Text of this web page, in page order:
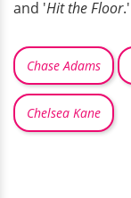
and 'Hit the Floor.'
Chase Adams
Chelsea Kane